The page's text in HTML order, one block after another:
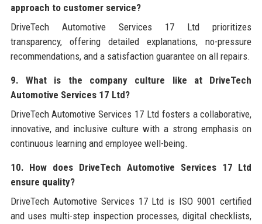
approach to customer service?
DriveTech Automotive Services 17 Ltd prioritizes
transparency, offering detailed explanations, no-pressure
recommendations, and a satisfaction guarantee on all repairs.
9. What is the company culture like at DriveTech
Automotive Services 17 Ltd?
DriveTech Automotive Services 17 Ltd fosters a collaborative,
innovative, and inclusive culture with a strong emphasis on
continuous learning and employee well-being.
10. How does DriveTech Automotive Services 17 Ltd
ensure quality?
DriveTech Automotive Services 17 Ltd is ISO 9001 certified
and uses multi-step inspection processes, digital checklists,